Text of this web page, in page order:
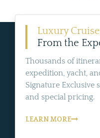
Luxury
From the
Thousands of
expedition, yacht,
Signature Exclusive
and special pricing.
LEARN MORE